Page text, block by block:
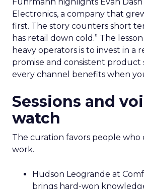
Fuhrmann highlights Evan
Electronics, a company that
first. The story counters short
has retail down cold.” The
heavy operators is to invest in a
promise and consistent product
every channel benefits when
Sessions and
watch
The curation favors people who
work.
Hudson Leogrande at
brings hard-won